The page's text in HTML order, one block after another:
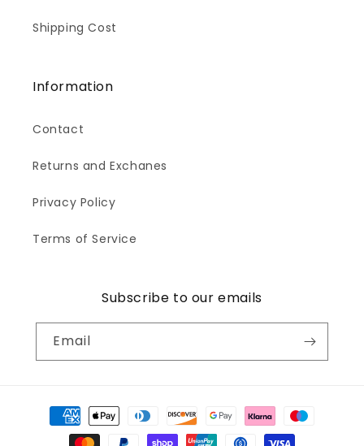
Shipping Cost
Information
Contact
Returns and Exchanes
Privacy Policy
Terms of Service
Subscribe to our emails
Email
Payment
methods